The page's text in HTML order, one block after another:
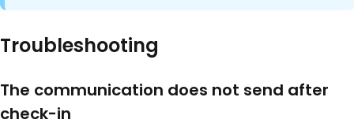
Troubleshooting
The communication does not send after
check-in